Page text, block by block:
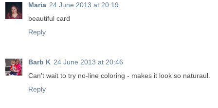
Maria 24 June 2013 at 20:19
beautiful card
Reply
Barb K 24 June 2013 at 20:46
Can't wait to try no-line coloring - makes it look so naturaul.
Reply